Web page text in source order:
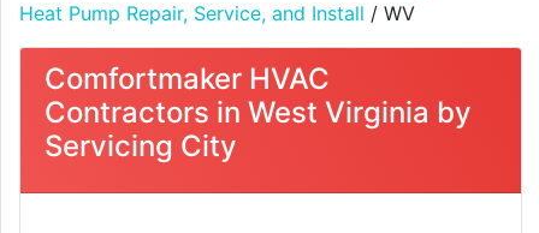
Heat Pump Repair, Service, and Install / WV
Comfortmaker HVAC
Contractors in West Virginia by
Servicing City